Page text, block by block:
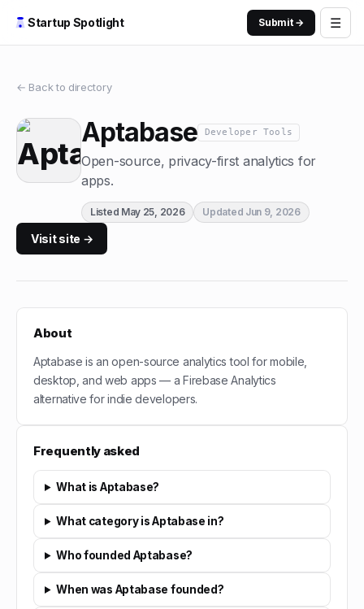
Startup Spotlight Submit → ☰
← Back to directory
Aptabase Developer Tools
Open-source, privacy-first analytics for
apps.
Listed May 25, 2026 Updated Jun 9, 2026
Visit site →
About
Aptabase is an open-source analytics tool for mobile,
desktop, and web apps — a Firebase Analytics
alternative for indie developers.
Frequently asked
What is Aptabase?
What category is Aptabase in?
Who founded Aptabase?
When was Aptabase founded?